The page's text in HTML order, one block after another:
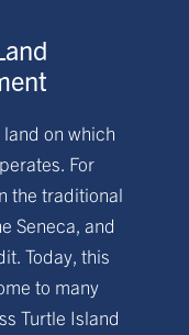
on which
For
the traditional
Seneca, and
Today, this
to many
Turtle Island